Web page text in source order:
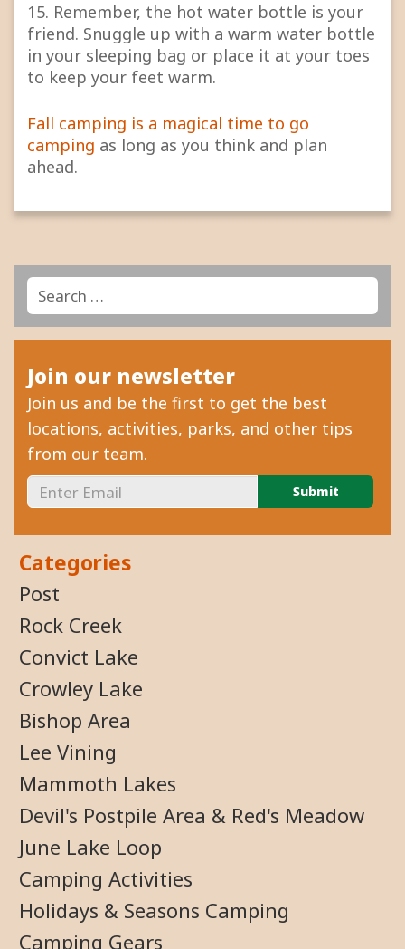
15. Remember, the hot water bottle is your
friend. Snuggle up with a warm water bottle
in your sleeping bag or place it at your toes
to keep your feet warm.
Fall camping is a magical time to go
camping as long as you think and plan
ahead.
Search
for:
Join our newsletter
Join us and be the first to get the best
locations, activities, parks, and other tips
from our team.
Categories
Post
Rock Creek
Convict Lake
Crowley Lake
Bishop Area
Lee Vining
Mammoth Lakes
Devil's Postpile Area & Red's Meadow
June Lake Loop
Camping Activities
Holidays & Seasons Camping
Camping Gears